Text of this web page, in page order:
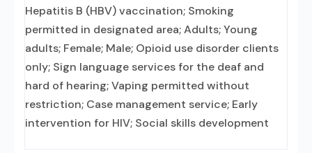
Hepatitis B (HBV) vaccination; Smoking
permitted in designated area; Adults; Young
adults; Female; Male; Opioid use disorder clients
only; Sign language services for the deaf and
hard of hearing; Vaping permitted without
restriction; Case management service; Early
intervention for HIV; Social skills development